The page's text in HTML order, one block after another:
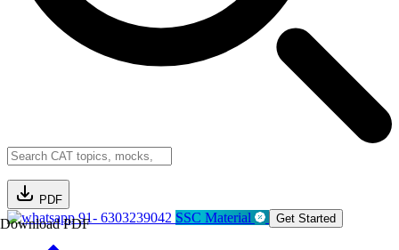
PDF
Download PDF91- 6303239042 SSC Material Get Started